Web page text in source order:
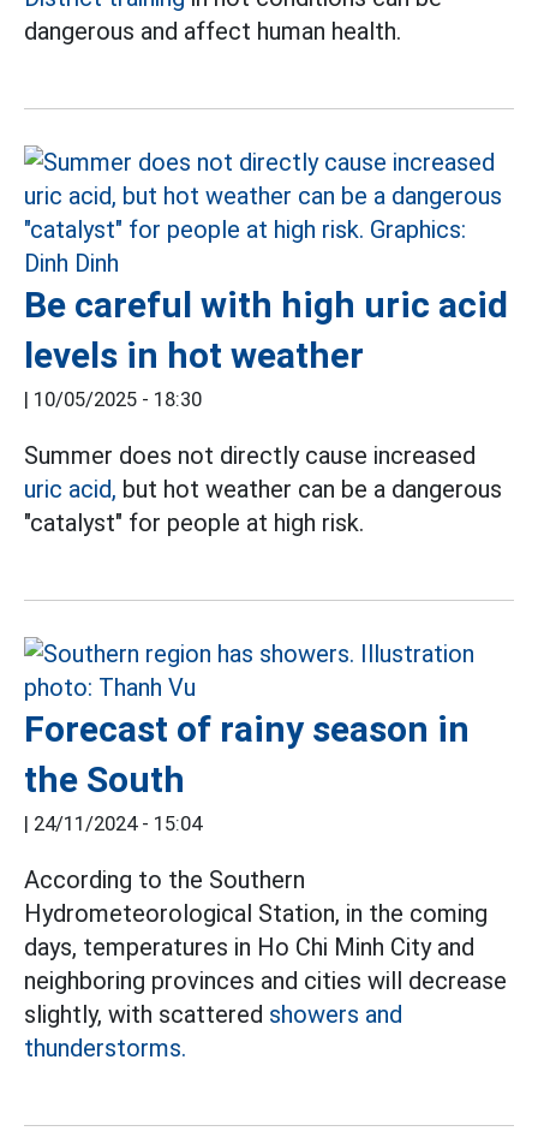
dangerous and affect human health.
Be careful with high uric acid
levels in hot weather
| 10/05/2025 - 18:30
Summer does not directly cause increased
uric acid, but hot weather can be a dangerous
"catalyst" for people at high risk.
Forecast of rainy season in
the South
| 24/11/2024 - 15:04
According to the Southern
Hydrometeorological Station, in the coming
days, temperatures in Ho Chi Minh City and
neighboring provinces and cities will decrease
slightly, with scattered showers and
thunderstorms.